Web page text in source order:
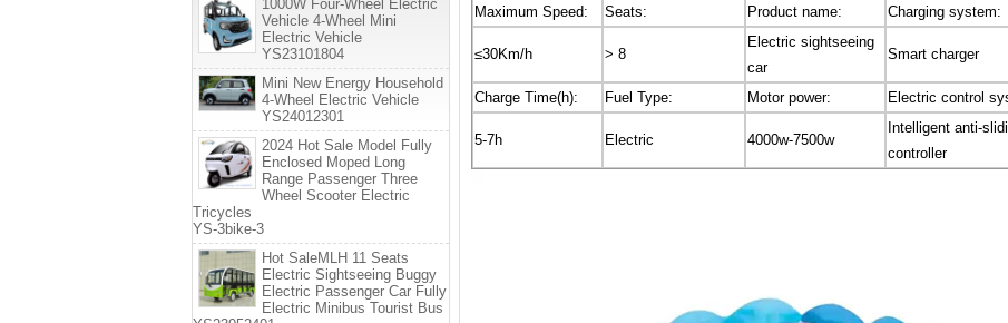
Maximum Speed: Seats: Product name: Charging system:
≤30Km/h > 8
Electric sightseeing
car
Smart charger
Charge Time(h): Fuel Type: Motor power: Electric control
5-7h Electric 4000w-7500w
Intelligent anti-
controller
1000W Four-Wheel Electric
Vehicle 4-Wheel Mini
Electric Vehicle
YS23101804
Mini New Energy Household
4-Wheel Electric Vehicle
YS24012301
2024 Hot Sale Model Fully
Enclosed Moped Long
Range Passenger Three
Wheel Scooter Electric
Tricycles
YS-3bike-3
Hot SaleMLH 11 Seats
Electric Sightseeing Buggy
Electric Passenger Car Fully
Electric Minibus Tourist Bus